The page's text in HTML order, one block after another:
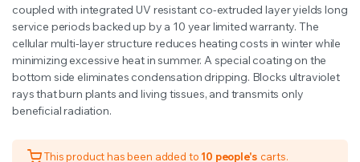
coupled with integrated UV resistant co-extruded layer yields long
service periods backed up by a 10 year limited warranty. The
cellular multi-layer structure reduces heating costs in winter while
minimizing excessive heat in summer. A special coating on the
bottom side eliminates condensation dripping. Blocks ultraviolet
rays that burn plants and living tissues, and transmits only
beneficial radiation.
This product has been added to 10 people's carts.